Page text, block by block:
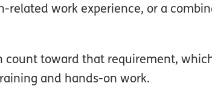
related work experience, or a
count toward that requirement,
and hands-on work.